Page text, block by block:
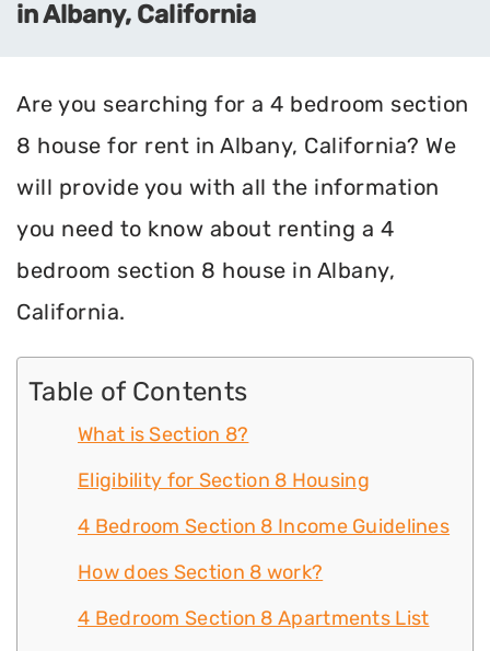
in Albany, California
Are you searching for a 4 bedroom section
8 house for rent in Albany, California? We
will provide you with all the information
you need to know about renting a 4
bedroom section 8 house in Albany,
California.
Table of Contents
What is Section 8?
Eligibility for Section 8 Housing
4 Bedroom Section 8 Income Guidelines
How does Section 8 work?
4 Bedroom Section 8 Apartments List